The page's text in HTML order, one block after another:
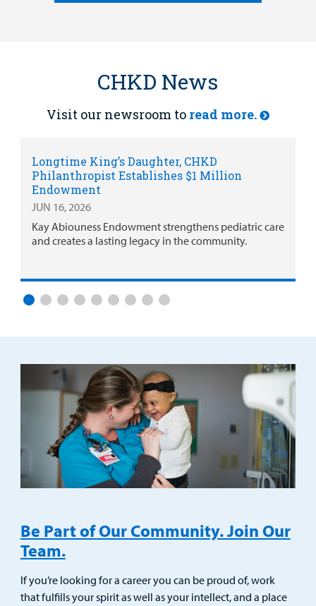
CHKD News
Visit our newsroom to read more.
Longtime King’s Daughter, CHKD
Philanthropist Establishes $1 Million
Endowment
JUN 16, 2026
Kay Abiouness Endowment strengthens pediatric care
and creates a lasting legacy in the community.
Be Part of Our Community. Join Our
Team.
If you’re looking for a career you can be proud of, work
that fulfills your spirit as well as your intellect, and a place